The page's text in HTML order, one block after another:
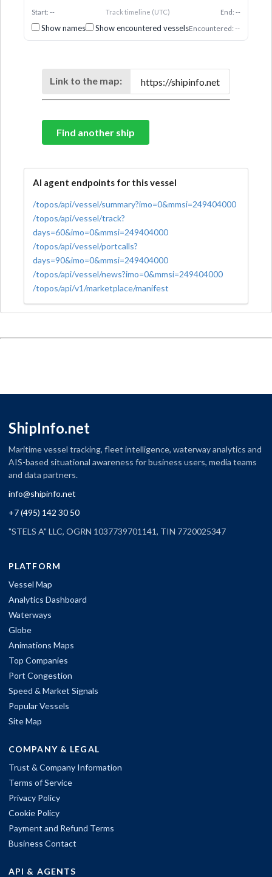
Start: -- Track timeline (UTC) End: --
Show names Show encountered vesselsEncountered: --
Link to the map:
Find another ship
AI agent endpoints for this vessel
/topos/api/vessel/summary?imo=0&mmsi=249404000
/topos/api/vessel/track?
days=60&imo=0&mmsi=249404000
/topos/api/vessel/portcalls?
days=90&imo=0&mmsi=249404000
/topos/api/vessel/news?imo=0&mmsi=249404000
/topos/api/v1/marketplace/manifest
ShipInfo.net
Maritime vessel tracking, fleet intelligence, waterway analytics and
AIS-based situational awareness for business users, media teams
and data partners.
info@shipinfo.net
+7 (495) 142 30 50
"STELS A" LLC, OGRN 1037739701141, TIN 7720025347
PLATFORM
Vessel Map
Analytics Dashboard
Waterways
Globe
Animations Maps
Top Companies
Port Congestion
Speed & Market Signals
Popular Vessels
Site Map
COMPANY & LEGAL
Trust & Company Information
Terms of Service
Privacy Policy
Cookie Policy
Payment and Refund Terms
Business Contact
API & AGENTS